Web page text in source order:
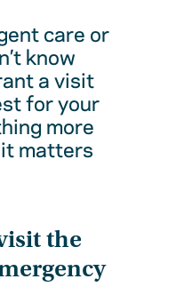
care or
know
a visit
for your
more
matters
the